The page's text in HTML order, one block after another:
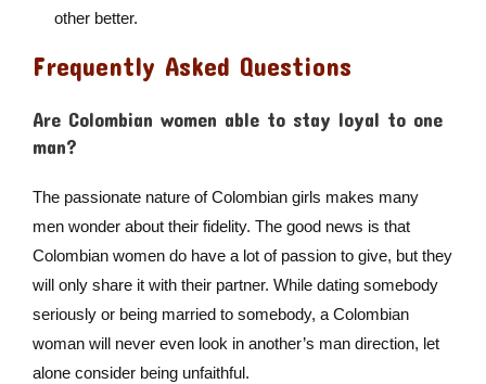
other better.
Frequently Asked Questions
Are Colombian women able to stay loyal to one
man?
The passionate nature of Colombian girls makes many
men wonder about their fidelity. The good news is that
Colombian women do have a lot of passion to give, but they
will only share it with their partner. While dating somebody
seriously or being married to somebody, a Colombian
woman will never even look in another’s man direction, let
alone consider being unfaithful.